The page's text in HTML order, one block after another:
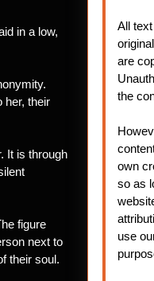
in a low,
her, their
It is through
figure
next to
their soul.
All
are
the
own
so as
use